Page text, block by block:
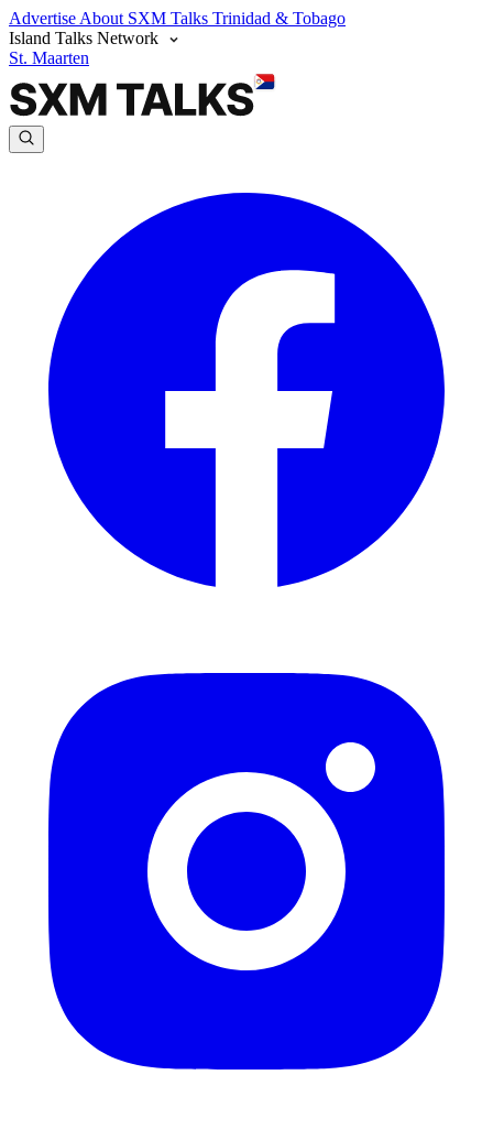
Advertise About SXM Talks Trinidad & Tobago
Island Talks Network
St. Maarten